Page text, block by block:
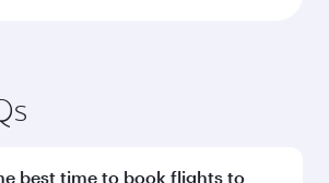
best time to book flights to